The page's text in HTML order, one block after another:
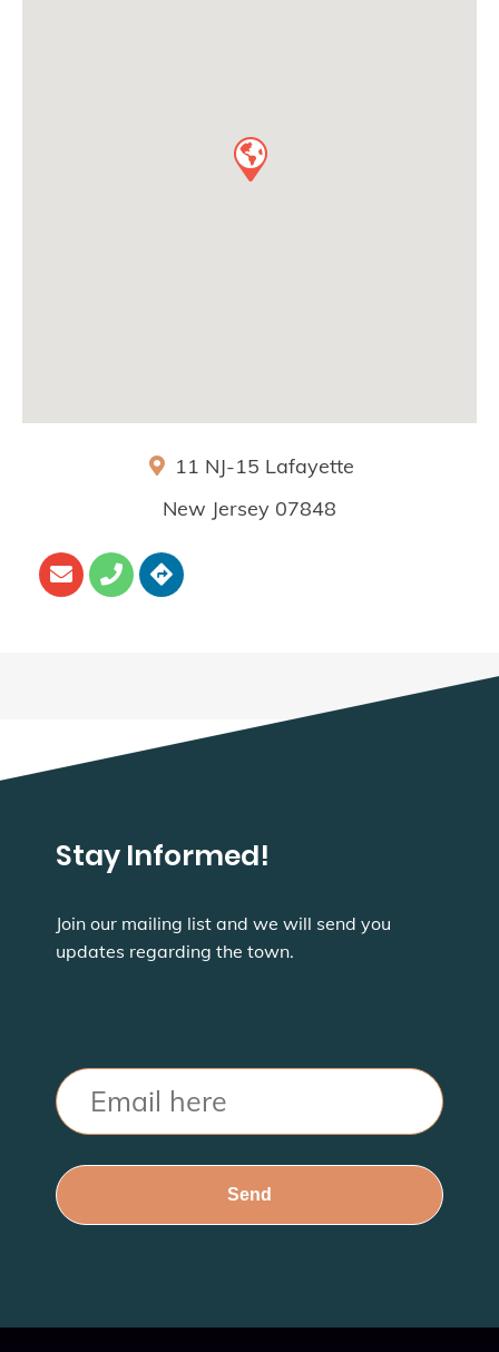
11 NJ-15 Lafayette
New Jersey 07848
Stay Informed!
Join our mailing list and we will send you
updates regarding the town.
Email